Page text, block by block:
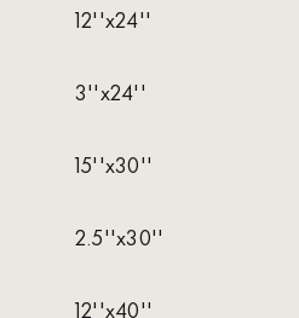
12''x24''
3''x24''
15''x30''
2.5''x30''
12''x40''